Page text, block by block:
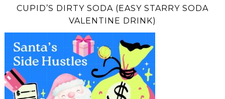
CUPID’S DIRTY SODA (EASY STARRY SODA
VALENTINE DRINK)